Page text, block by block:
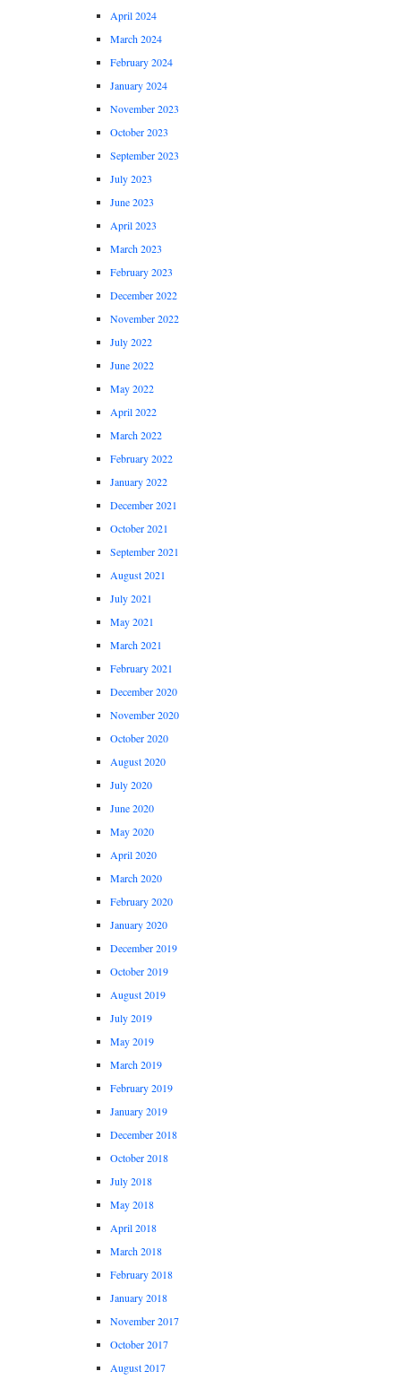
April 2024
March 2024
February 2024
January 2024
November 2023
October 2023
September 2023
July 2023
June 2023
April 2023
March 2023
February 2023
December 2022
November 2022
July 2022
June 2022
May 2022
April 2022
March 2022
February 2022
January 2022
December 2021
October 2021
September 2021
August 2021
July 2021
May 2021
March 2021
February 2021
December 2020
November 2020
October 2020
August 2020
July 2020
June 2020
May 2020
April 2020
March 2020
February 2020
January 2020
December 2019
October 2019
August 2019
July 2019
May 2019
March 2019
February 2019
January 2019
December 2018
October 2018
July 2018
May 2018
April 2018
March 2018
February 2018
January 2018
November 2017
October 2017
August 2017